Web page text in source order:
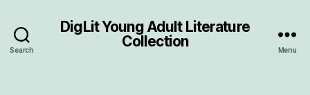
Search
DigLit Young Adult Literature
Collection
Menu